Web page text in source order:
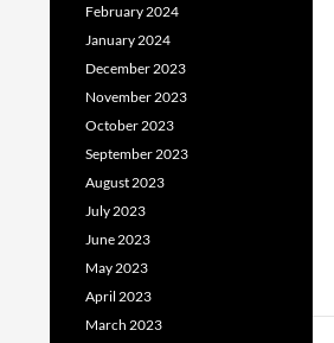
February 2024
January 2024
December 2023
November 2023
October 2023
September 2023
August 2023
July 2023
June 2023
May 2023
April 2023
March 2023